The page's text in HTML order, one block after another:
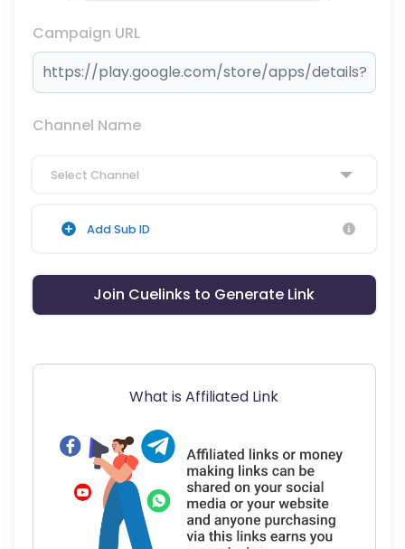
Campaign URL
Channel Name
Select Channel
Add Sub ID
Join Cuelinks to Generate Link
What is Affiliated Link